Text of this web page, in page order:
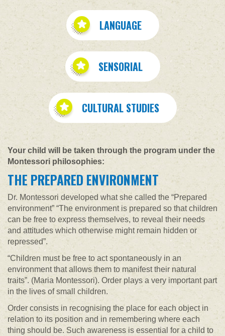
LANGUAGE
SENSORIAL
CULTURAL STUDIES
Your child will be taken through the program under the
Montessori philosophies:
THE PREPARED ENVIRONMENT
Dr. Montessori developed what she called the “Prepared
environment” “The environment is prepared so that children
can be free to express themselves, to reveal their needs
and attitudes which otherwise might remain hidden or
repressed”.
“Children must be free to act spontaneously in an
environment that allows them to manifest their natural
traits”. (Maria Montessori). Order plays a very important part
in the lives of small children.
Order consists in recognising the place for each object in
relation to its position and in remembering where each
thing should be. Such awareness is essential for a child to